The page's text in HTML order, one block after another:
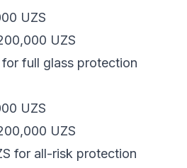
UZS
UZS
full glass protection
UZS
UZS
for all-risk protection